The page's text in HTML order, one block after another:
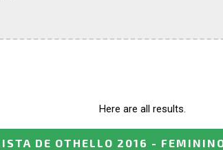
Here are all results.
DE OTHELLO 2016 -